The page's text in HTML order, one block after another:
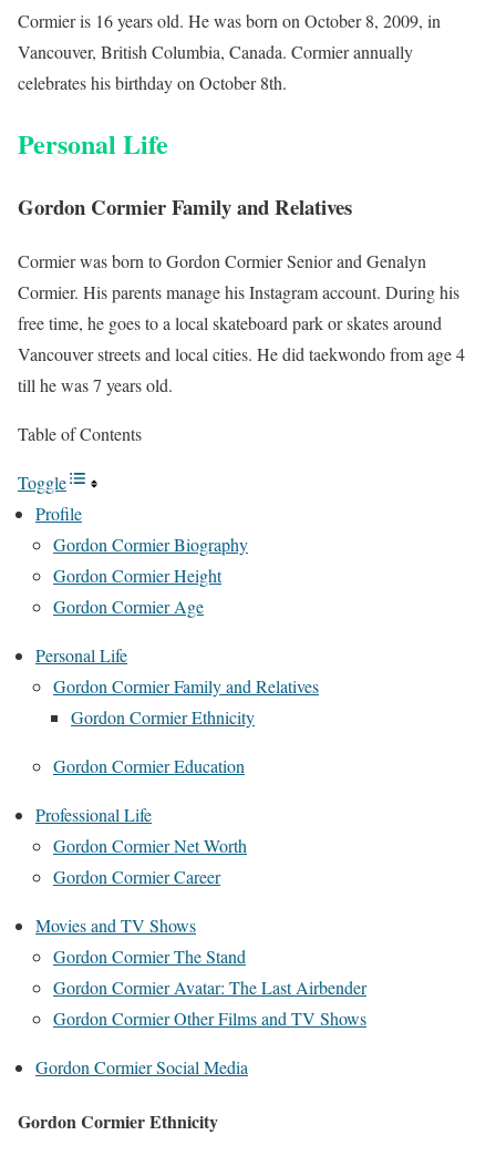
Cormier is 16 years old. He was born on October 8, 2009, in
Vancouver, British Columbia, Canada. Cormier annually
celebrates his birthday on October 8th.
Personal Life
Gordon Cormier Family and Relatives
Cormier was born to Gordon Cormier Senior and Genalyn
Cormier. His parents manage his Instagram account. During his
free time, he goes to a local skateboard park or skates around
Vancouver streets and local cities. He did taekwondo from age 4
till he was 7 years old.
Table of Contents
Toggle
Profile
Gordon Cormier Biography
Gordon Cormier Height
Gordon Cormier Age
Personal Life
Gordon Cormier Family and Relatives
Gordon Cormier Ethnicity
Gordon Cormier Education
Professional Life
Gordon Cormier Net Worth
Gordon Cormier Career
Movies and TV Shows
Gordon Cormier The Stand
Gordon Cormier Avatar: The Last Airbender
Gordon Cormier Other Films and TV Shows
Gordon Cormier Social Media
Gordon Cormier Ethnicity